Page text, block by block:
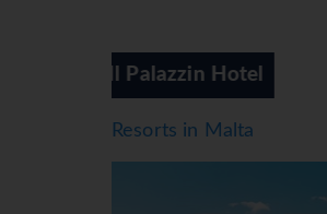
Soreda Hotel
Resorts in Malta